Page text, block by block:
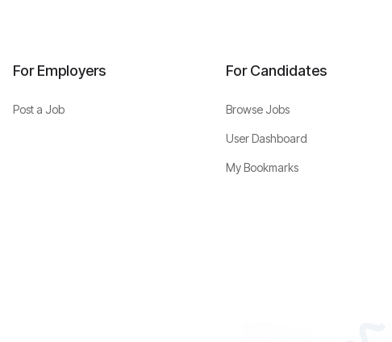
For Employers
Post a Job
For Candidates
Browse Jobs
User Dashboard
My Bookmarks